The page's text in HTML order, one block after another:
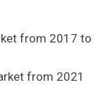
from 2017 to
from 2021